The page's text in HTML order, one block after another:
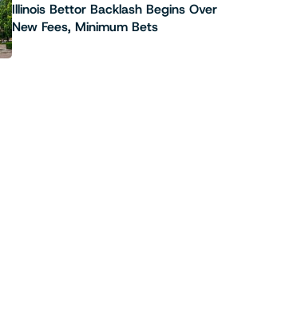
Illinois Bettor Backlash Begins Over
New Fees, Minimum Bets